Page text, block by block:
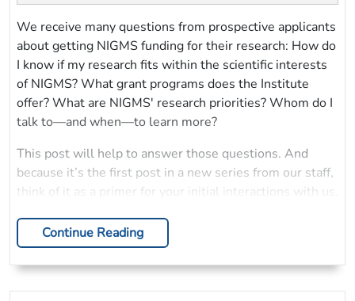
We receive many questions from prospective applicants
about getting NIGMS funding for their research: How do
I know if my research fits within the scientific interests
of NIGMS? What grant programs does the Institute
offer? What are NIGMS' research priorities? Whom do I
talk to—and when—to learn more?
This post will help to answer those questions. And
because it’s the first post in a new series from our staff,
think of it as a primer for your initial interactions with us.
Continue Reading